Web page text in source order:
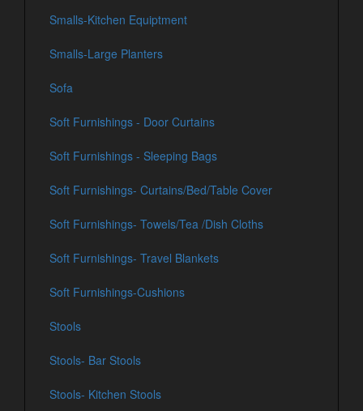
Smalls-Kitchen Equiptment
Smalls-Large Planters
Sofa
Soft Furnishings - Door Curtains
Soft Furnishings - Sleeping Bags
Soft Furnishings- Curtains/Bed/Table Cover
Soft Furnishings- Towels/Tea /Dish Cloths
Soft Furnishings- Travel Blankets
Soft Furnishings-Cushions
Stools
Stools- Bar Stools
Stools- Kitchen Stools